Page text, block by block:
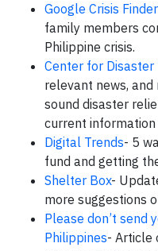
Google Crisis Finder
family members
Philippine crisis.
Center for Disaster
relevant news,
sound disaster
current information
Digital Trends- 5
fund and getting
Shelter Box-
more suggestions
Please don’t send
Philippines- Article